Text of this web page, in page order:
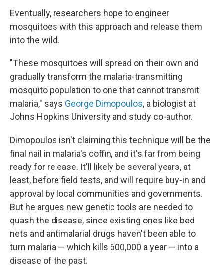
Eventually, researchers hope to engineer
mosquitoes with this approach and release them
into the wild.
"These mosquitoes will spread on their own and
gradually transform the malaria-transmitting
mosquito population to one that cannot transmit
malaria," says George Dimopoulos, a biologist at
Johns Hopkins University and study co-author.
Dimopoulos isn't claiming this technique will be the
final nail in malaria's coffin, and it's far from being
ready for release. It'll likely be several years, at
least, before field tests, and will require buy-in and
approval by local communities and governments.
But he argues new genetic tools are needed to
quash the disease, since existing ones like bed
nets and antimalarial drugs haven't been able to
turn malaria — which kills 600,000 a year — into a
disease of the past.